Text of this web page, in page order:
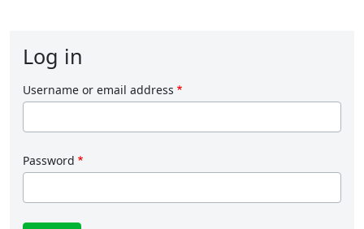
Log in
Username or email address
Password